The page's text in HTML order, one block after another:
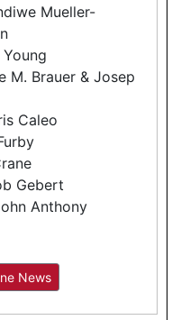
Mueller-
Young
M. Brauer & Josep
Caleo
Gebert
Anthony
News